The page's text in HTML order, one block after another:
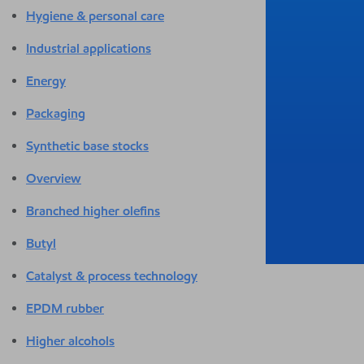
Hygiene & personal care
Industrial applications
Energy
Packaging
Synthetic base stocks
Overview
Branched higher olefins
Butyl
Catalyst & process technology
EPDM rubber
Higher alcohols